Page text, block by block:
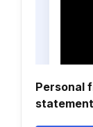
Personal